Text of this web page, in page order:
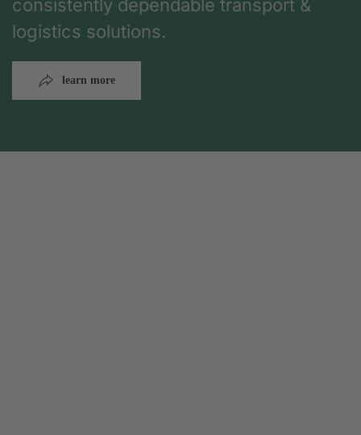
consistently dependable transport &
logistics solutions.
learn more